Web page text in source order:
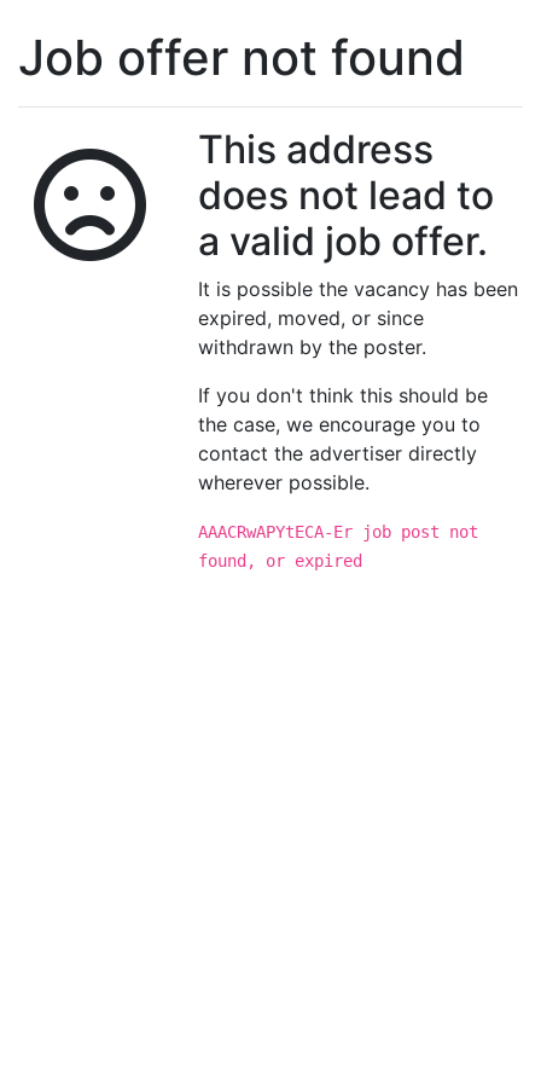
Job offer not found
This address
does not lead to
a valid job offer.
It is possible the vacancy has been
expired, moved, or since
withdrawn by the poster.
If you don't think this should be
the case, we encourage you to
contact the advertiser directly
wherever possible.
AAACRwAPYtECA-Er job post not
found, or expired